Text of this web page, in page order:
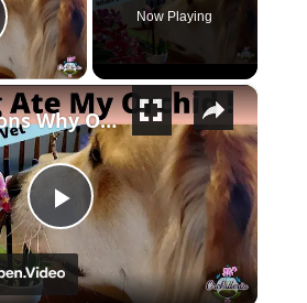
Video
Now Playing
×
Play Video
4 Reasons Why Orchids Can be Harmful to Dogs